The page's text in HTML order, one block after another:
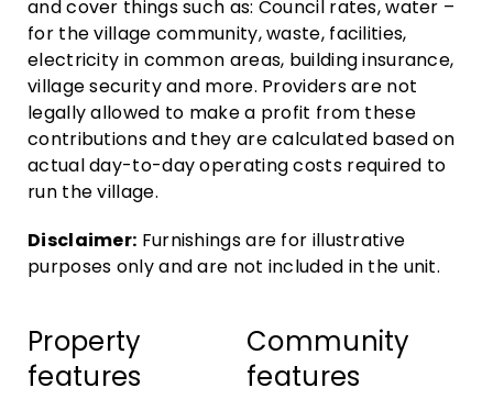
and cover things such as: Council rates, water –
for the village community, waste, facilities,
electricity in common areas, building insurance,
village security and more. Providers are not
legally allowed to make a profit from these
contributions and they are calculated based on
actual day-to-day operating costs required to
run the village.
Disclaimer: Furnishings are for illustrative
purposes only and are not included in the unit.
Property
features
Community
features